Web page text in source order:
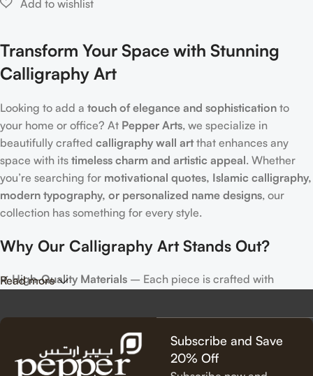
Transform Your Space with Stunning
Calligraphy Art
Looking to add a touch of elegance and sophistication to
your home or office? At Pepper Arts, we specialize in
beautifully crafted calligraphy wall artthat enhances any
space with its timeless charm and artistic appeal. Whether
you’re searching for motivational quotes, Islamic calligraphy,
modern typography, or personalized name designs, our
collection has something for every style.
Why Our Calligraphy Art Stands Out?
✔High-Quality Materials – Each piece is crafted with
Unique & Artistic Designs– From classic script to modern
lettering, our calligraphy art is designed to make a statement.
Perfect for Any Space– Ideal forliving rooms, bedrooms,
Read more
Subscribe and Save
20% Off